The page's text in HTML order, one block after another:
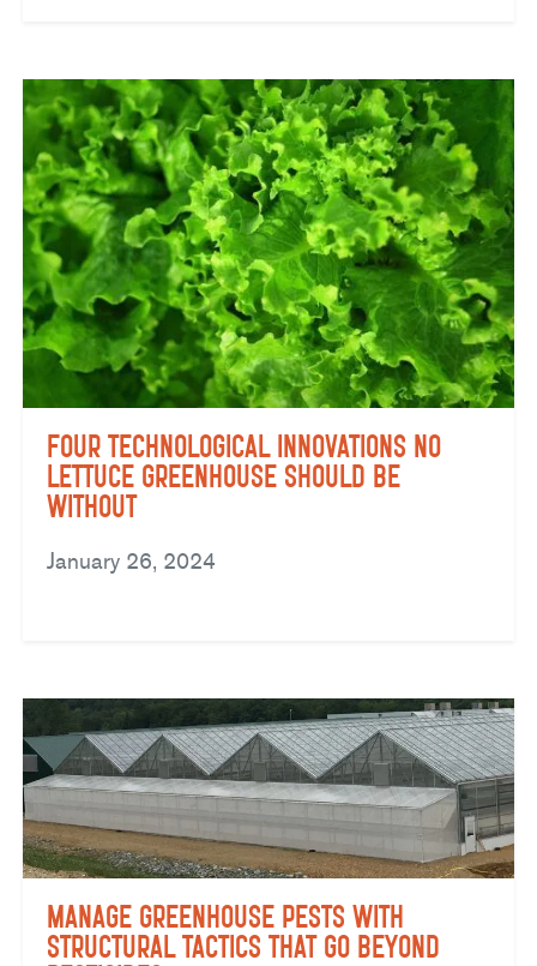
Four Technological Innovations No
Lettuce Greenhouse Should Be
Without
January 26, 2024
Manage Greenhouse Pests with
Structural Tactics That Go Beyond